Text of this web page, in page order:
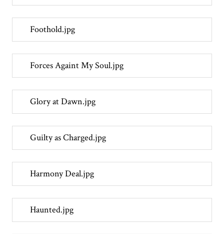
Foothold.jpg
Forces Againt My Soul.jpg
Glory at Dawn.jpg
Guilty as Charged.jpg
Harmony Deal.jpg
Haunted.jpg